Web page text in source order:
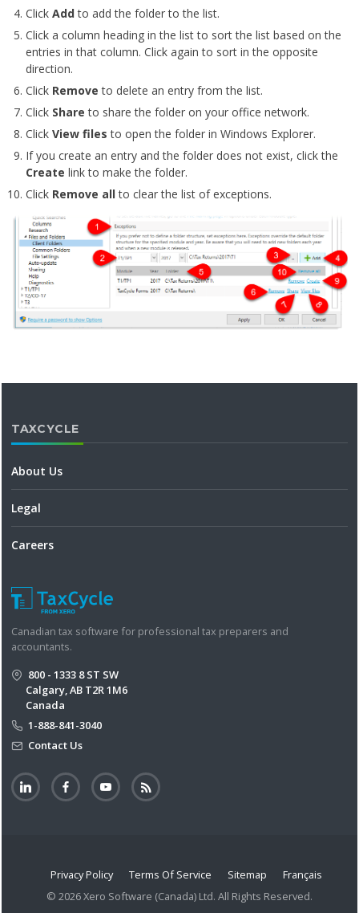
Click Addto add the folder to the list.
Click a column heading in the list to sort the list based on the
entries in that column. Click again to sort in the opposite
direction.
Click Remove to delete an entry from the list.
Click Share to share the folder on your office network.
Click View files to open the folder in Windows Explorer.
If you create an entry and the folder does not exist, click the
Create link to make the folder.
Click Remove allto clear the list of exceptions.
TAXCYCLE
About Us
Legal
Careers
Canadian tax software for professional tax preparers and
accountants.
800 - 1333 8 ST SW
Calgary, AB T2R 1M6
Canada
1-888-841-3040
Contact Us
Privacy Policy Terms Of Service Sitemap
Français
© 2026 Xero Software (Canada) Ltd. All Rights Reserved.